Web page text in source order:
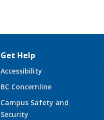
Get Help
Accessibility
BC Concernline
Campus Safety and
Security